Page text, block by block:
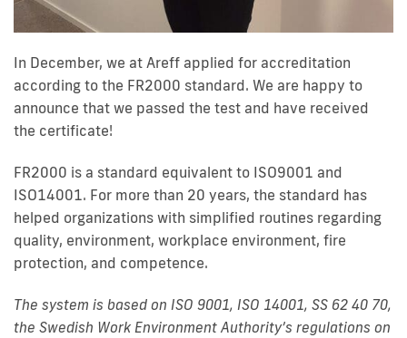
In December, we at Areff applied for accreditation
according to the FR2000 standard. We are happy to
announce that we passed the test and have received
the certificate!
FR2000 is a standard equivalent to ISO9001 and
ISO14001. For more than 20 years, the standard has
helped organizations with simplified routines regarding
quality, environment, workplace environment, fire
protection, and competence.
The system is based on ISO 9001, ISO 14001, SS 62 40 70,
the Swedish Work Environment Authority’s regulations on